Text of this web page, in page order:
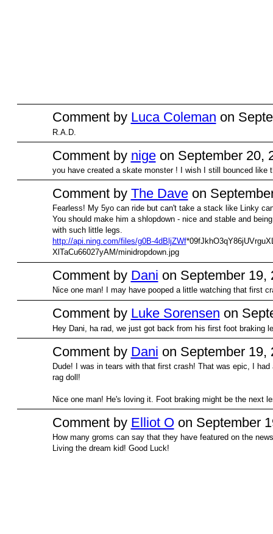
Comment by Luca Coleman on
R.A.D.
Comment by nigeon September 20,
you have created a skate monster ! I wish I still bounced like
Comment by The Daveon
Fearless! My 5yo can ride but can't take a stack like Linky
You should make him a shlopdown - nice and stable and
with such little legs.
http://api.ning.com/files/g0B-4dBljZWf
XlTaCu66027yAM/minidropdown.jpg
Comment by Dani on September 19,
Nice one man! I may have pooped a little watching that first
Comment by Luke Sorensen on
Hey Dani, ha rad, we just got back from his first foot braking
Comment by Dani on September 19,
Dude! I was in tears with that first crash! That was epic, I
rag doll!
Nice one man! He's loving it. Foot braking might be the next
Comment by Elliot O on September
How many groms can say that they have featured on the
Living the dream kid! Good Luck!